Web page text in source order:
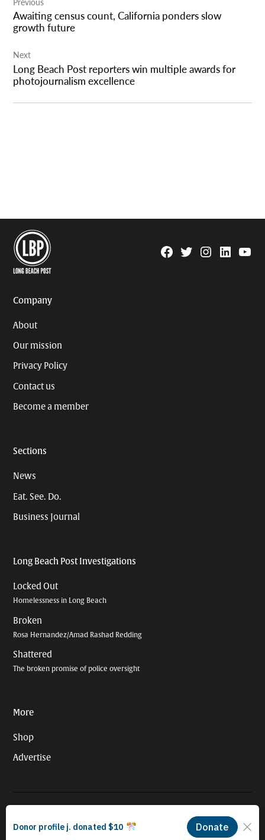
navigation
Awaiting census count, California ponders slow
growth future
Next
Long Beach Post reporters win multiple awards for
photojournalism excellence
Facebook
TwitterInstagram
Linkedin
Company
About
Our mission
Privacy Policy
Contact us
Become a member
Sections
News
Eat. See. Do.
Business Journal
Long Beach Post Investigations
Locked Out
Homelessness in Long Beach
Broken
Rosa Hernandez/Amad Rashad Redding
Shattered
The broken promise of police oversight
More
Shop
Advertise
organization. EIN #93-4121848.